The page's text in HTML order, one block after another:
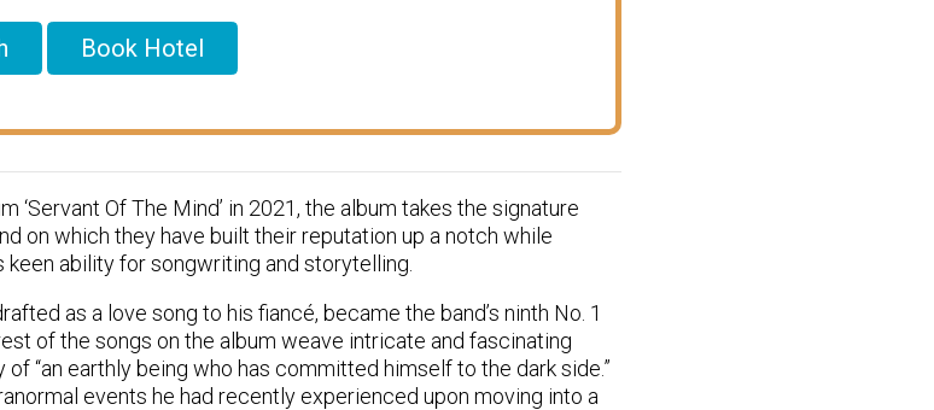
Book Hotel
‘Servant Of The Mind’ in 2021, the album takes the signature
on which they have built their reputation up a notch while
ability for songwriting and storytelling.
as a love song to his fiancé, became the band’s ninth No. 1
of the songs on the album weave intricate and fascinating
“an earthly being who has committed himself to the dark side.”
events he had recently experienced upon moving into a